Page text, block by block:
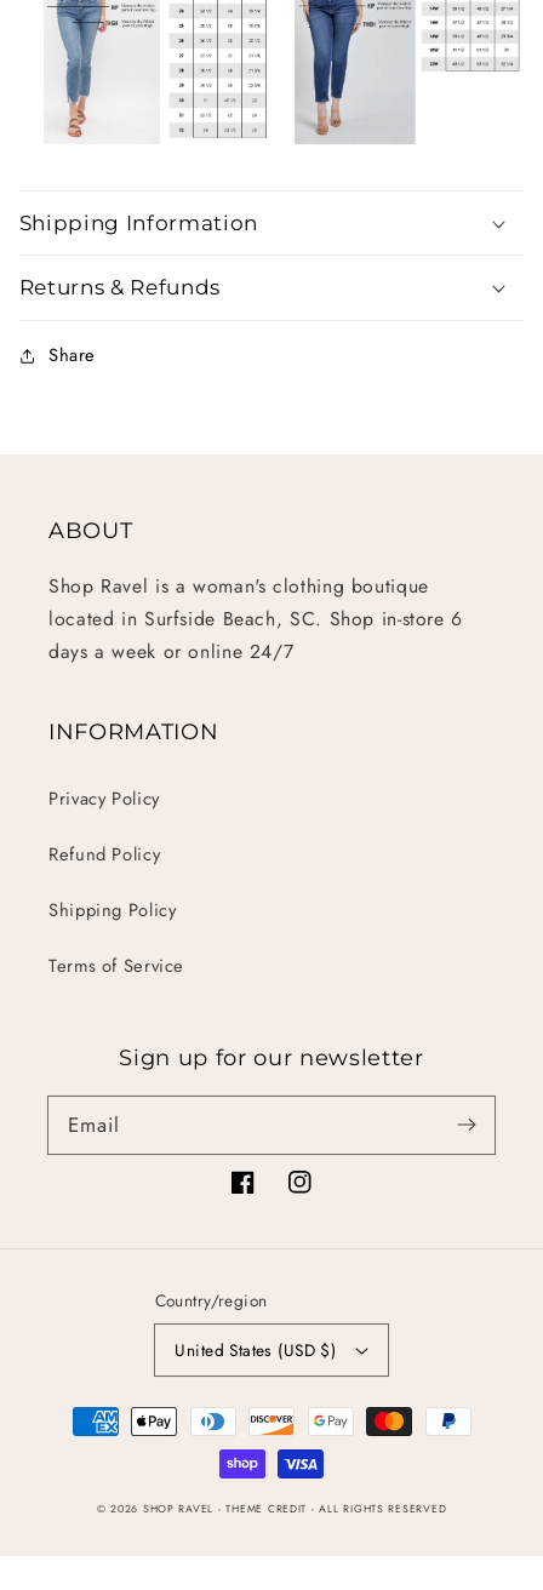
Shipping Information
Returns & Refunds
Share
ABOUT
Shop Ravel is a woman's clothing boutique
located in Surfside Beach, SC. Shop in-store 6
days a week or online 24/7
INFORMATION
Privacy Policy
Refund Policy
Shipping Policy
Terms of Service
Sign up for our newsletter
Email
FacebookInstagram
Country/region
United States (USD $)
Payment
methods
© 2026 SHOP RAVEL - THEME CREDIT -ALL RIGHTS RESERVED